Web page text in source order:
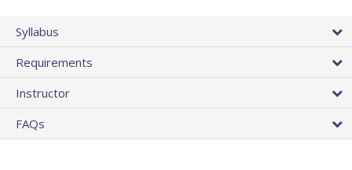
Syllabus
Requirements
Instructor
FAQs